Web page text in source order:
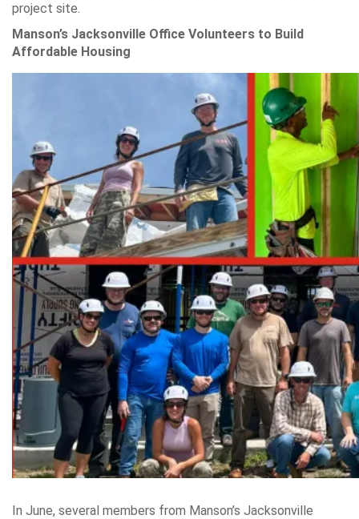
project site.
Manson’s Jacksonville Office Volunteers to Build
Affordable Housing
In June, several members from Manson’s Jacksonville